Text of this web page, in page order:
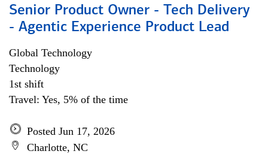
Senior Product Owner - Tech Delivery
- Agentic Experience Product Lead
Global Technology
Technology
1st shift
Travel: Yes, 5% of the time
Posted Jun 17, 2026
Charlotte, NC